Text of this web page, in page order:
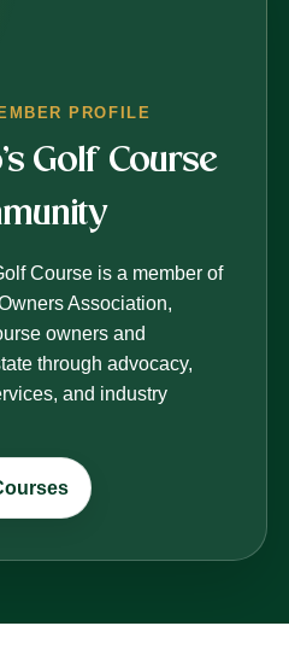
PROFILE
Golf Course
Course is a member of
Association,
owners and
through advocacy,
and industry